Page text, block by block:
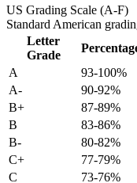
US Grading Scale (A-F)
Standard American
Letter
Grade
A
93-100%
A-
90-92%
B+
87-89%
B
83-86%
B-
80-82%
C+
77-79%
C
73-76%